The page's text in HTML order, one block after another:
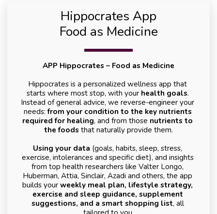
Hippocrates App
Food as Medicine
APP Hippocrates – Food as Medicine
Hippocrates is a personalized wellness app that
starts where most stop, with your health goals.
Instead of general advice, we reverse-engineer your
needs: from your condition to the key nutrients
required for healing, and from those nutrients to
the foods that naturally provide them.
Using your data (goals, habits, sleep, stress,
exercise, intolerances and specific diet), and insights
from top health researchers like Valter Longo,
Huberman, Attia, Sinclair, Azadi and others, the app
builds your weekly meal plan, lifestyle strategy,
exercise and sleep guidance, supplement
suggestions, and a smart shopping list, all